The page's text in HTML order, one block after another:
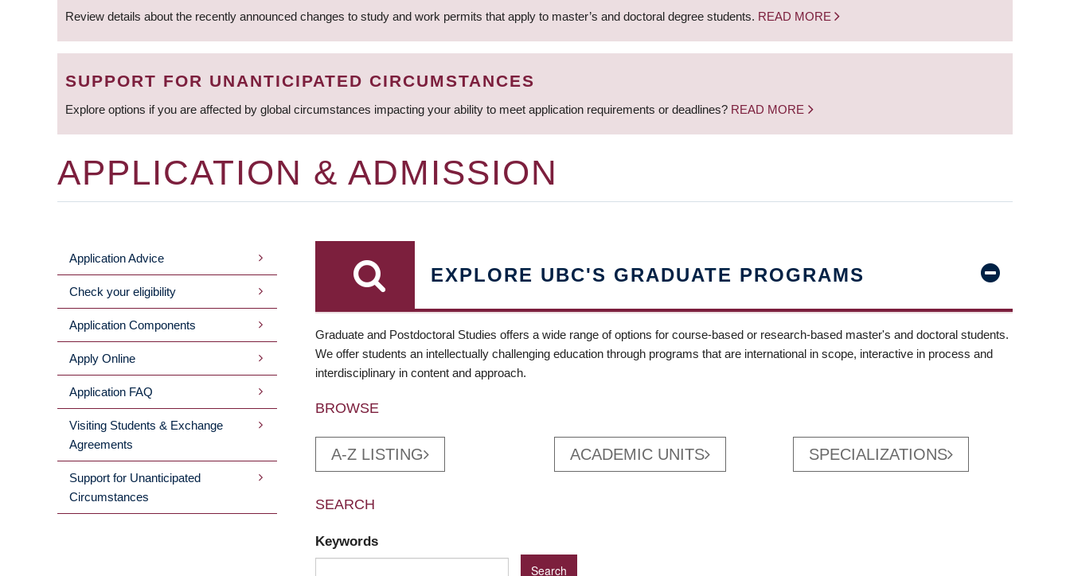
Review details about the recently announced changes to study and work permits that apply to master’s and doctoral degree students. READ MORE
SUPPORT FOR UNANTICIPATED CIRCUMSTANCES
Explore options if you are affected by global circumstances impacting your ability to meet application requirements or deadlines? READ MORE
APPLICATION & ADMISSION
MAIN
MENU
Application Advice
Check your eligibility
Application Components
Apply Online
Application FAQ
Visiting Students & Exchange
Agreements
Support for Unanticipated
Circumstances
EXPLORE UBC'S GRADUATE PROGRAMS
Graduate and Postdoctoral Studies offers a wide range of options for course-based or research-based master's and doctoral students.
We offer students an intellectually challenging education through programs that are international in scope, interactive in process and
interdisciplinary in content and approach.
BROWSE
A-Z LISTING ACADEMIC UNITS SPECIALIZATIONS
SEARCH
Keywords